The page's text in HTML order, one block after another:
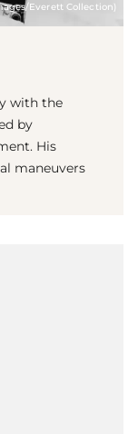
Everett Collection)
with the
by
His
maneuvers